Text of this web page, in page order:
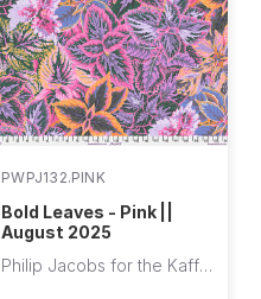
PWPJ132.PINK
Bold Leaves - Pink ||
August 2025
Philip Jacobs for the Kaffe Fassett Collective